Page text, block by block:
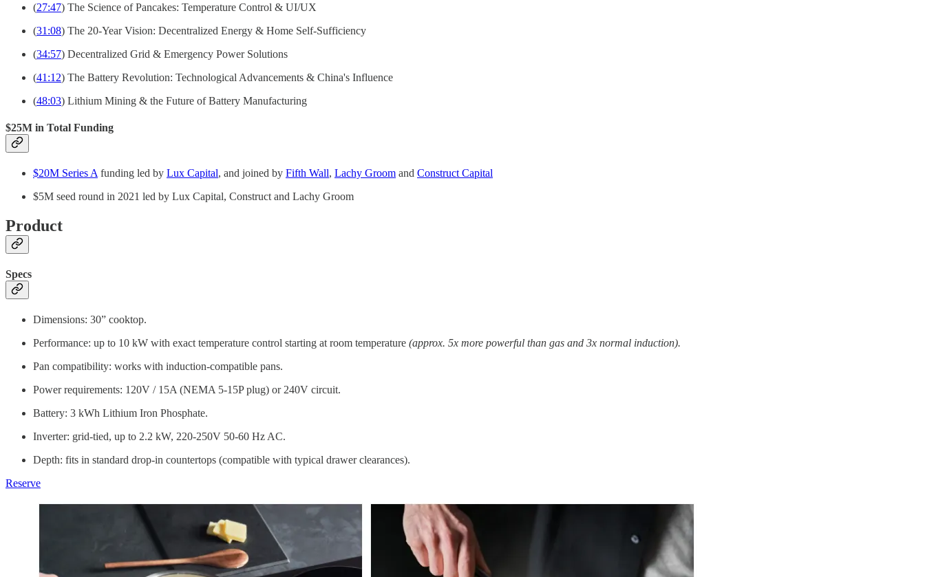
(27:47) The Science of Pancakes: Temperature Control & UI/UX
(31:08) The 20-Year Vision: Decentralized Energy & Home Self-Sufficiency
(34:57) Decentralized Grid & Emergency Power Solutions
(41:12) The Battery Revolution: Technological Advancements & China's Influence
(48:03) Lithium Mining & the Future of Battery Manufacturing
$25M in Total Funding
$20M Series A funding led by Lux Capital, and joined by Fifth Wall, Lachy Groom and Construct Capital
$5M seed round in 2021 led by Lux Capital, Construct and Lachy Groom
Product
Specs
Dimensions: 30” cooktop.
Performance: up to 10 kW with exact temperature control starting at room temperature (approx. 5x more powerful than gas and 3x normal induction).
Pan compatibility: works with induction-compatible pans.
Power requirements: 120V / 15A (NEMA 5-15P plug) or 240V circuit.
Battery: 3 kWh Lithium Iron Phosphate.
Inverter: grid-tied, up to 2.2 kW, 220-250V 50-60 Hz AC.
Depth: fits in standard drop-in countertops (compatible with typical drawer clearances).
Reserve